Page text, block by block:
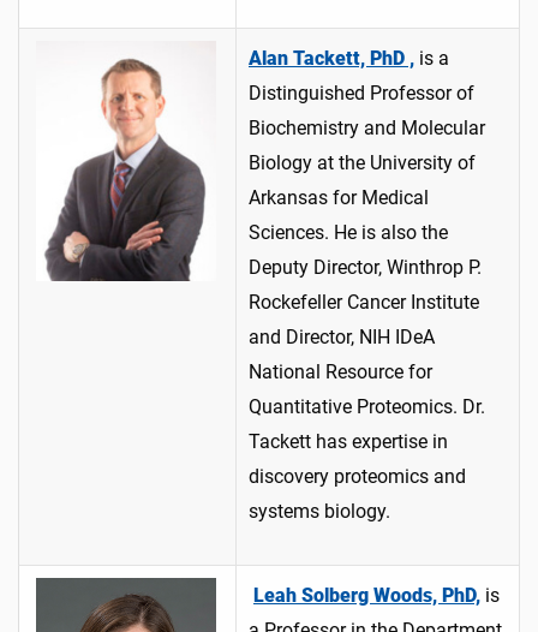
Alan Tackett, PhD , is a
Distinguished Professor of
Biochemistry and Molecular
Biology at the University of
Arkansas for Medical
Sciences. He is also the
Deputy Director, Winthrop P.
Rockefeller Cancer Institute
and Director, NIH IDeA
National Resource for
Quantitative Proteomics. Dr.
Tackett has expertise in
discovery proteomics and
systems biology.
Leah Solberg Woods, PhD, is